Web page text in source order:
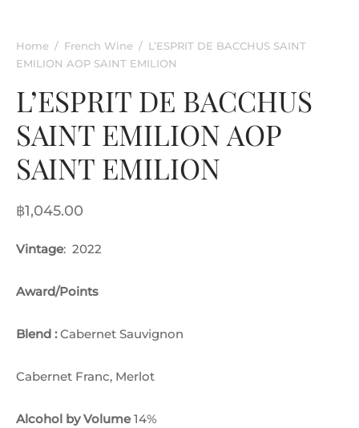
Home / French Wine / L’ESPRIT DE BACCHUS SAINT
EMILION AOP SAINT EMILION
L’ESPRIT DE BACCHUS
SAINT EMILION AOP
SAINT EMILION
฿1,045.00
Vintage: 2022
Award/Points
Blend :Cabernet Sauvignon
Cabernet Franc, Merlot
Alcohol by Volume 14%
& Liqueur